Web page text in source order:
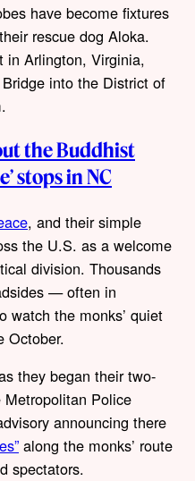
have become fixtures
rescue dog Aloka.
in Arlington, Virginia,
into the District of
the Buddhist
stops in NC
, and their simple
the U.S. as a welcome
division. Thousands
— often in
the monks’ quiet
October.
they began their two-
Police
announcing there
along the monks’ route
spectators.